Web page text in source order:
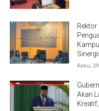
Rektor
Rabu,
Akan